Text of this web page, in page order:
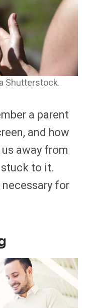
Shutterstock.
a parent
and how
away from
to it.
for